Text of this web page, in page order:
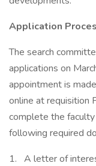
Application
The search
applications on
appointment is
online at requisition
complete the
following required
1. A letter of